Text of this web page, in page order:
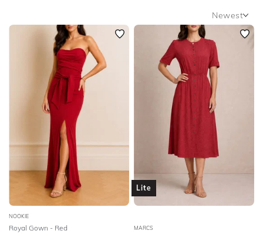
BODY TYPE
COLOUR
SEASON
STYLE PREFERENCE
TREND
Newest
Newest
Featured
Lowest Rental Price
Highest Rental Price
NOOKIE
Royal Gown - Red
Lite
MARCS